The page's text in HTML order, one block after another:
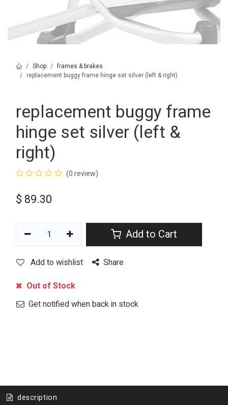
Shop
frames & brakes
replacement buggy frame hinge set silver (left & right)
replacement buggy frame
hinge set silver (left &
right)
(0 review)
$ 89.30
Add to Cart
Add to wishlist Share
Out of Stock
Get notified when back in stock
description